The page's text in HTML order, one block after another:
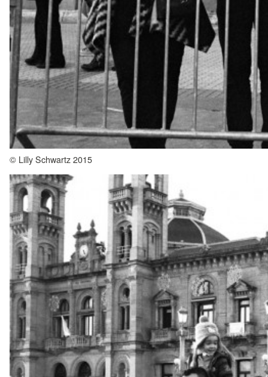
© Lilly Schwartz 2015